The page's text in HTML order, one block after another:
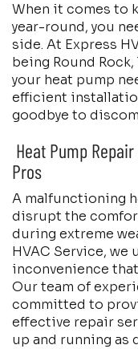
When it comes to
year-round, you
side. At Express
being Round
your heat pump
efficient
goodbye to
Heat Pump
Pros
A malfunctioning
disrupt the
during extreme
HVAC Service, we
inconvenience
Our team of
committed to
effective repair
up and running as